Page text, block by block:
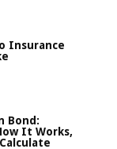
Insurance
Bond:
It Works,